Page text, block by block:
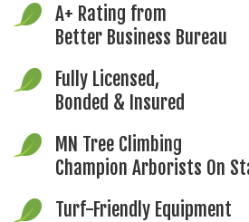
A+ Rating from
Better Business Bureau
Fully Licensed,
Bonded & Insured
MN Tree Climbing
Champion Arborists On
Turf-Friendly Equipment